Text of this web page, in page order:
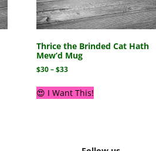
Thrice the Brinded Cat Hath
Mew’d Mug
$30–$33
😍 I Want This!